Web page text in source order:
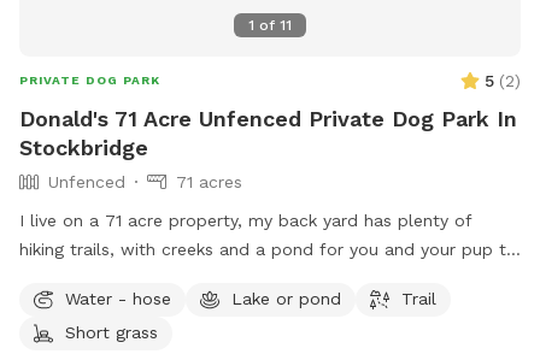
1 of 11
PRIVATE DOG PARK 5 (2)
Donald's 71 Acre Unfenced Private Dog Park In
Stockbridge
Unfenced
71 acres
I live on a 71 acre property, my back yard has plenty of
hiking trails, with creeks and a pond for you and your pup to
Water - hose
Lake or pond
Trail
Short grass